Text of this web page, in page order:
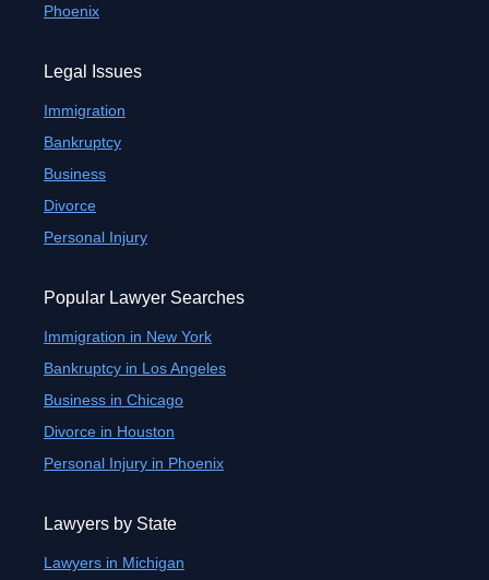
Phoenix
Legal Issues
Immigration
Bankruptcy
Business
Divorce
Personal Injury
Popular Lawyer Searches
Immigration in New York
Bankruptcy in Los Angeles
Business in Chicago
Divorce in Houston
Personal Injury in Phoenix
Lawyers by State
Lawyers in Michigan